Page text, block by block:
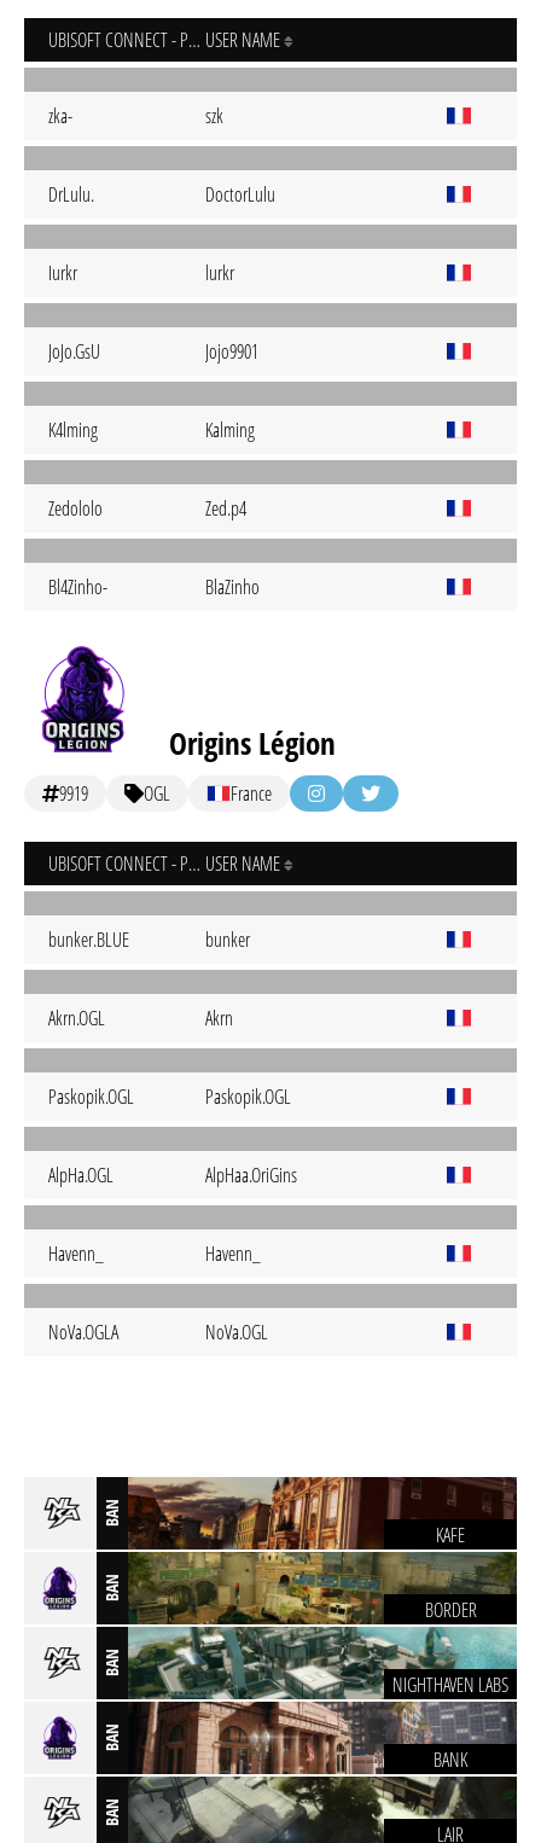
UBISOFT CONNECT - PC USER NAME
zka- szk
DrLulu. DoctorLulu
Iurkr lurkr
JoJo.GsU Jojo9901
K4lming Kalming
Zedololo Zed.p4
Bl4Zinho- BlaZinho
Origins Légion
9919 OGL France
UBISOFT CONNECT - PC USER NAME
bunker.BLUE bunker
Akrn.OGL Akrn
Paskopik.OGL Paskopik.OGL
AlpHa.OGL AlpHaa.OriGins
Havenn_ Havenn_
NoVa.OGLA NoVa.OGL
BAN
KAFE
BAN
BORDER
BAN
NIGHTHAVEN LABS
BAN
BANK
BAN
LAIR